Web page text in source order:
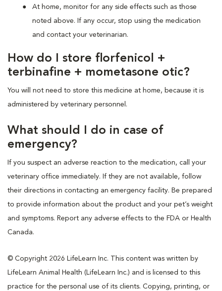
At home, monitor for any side effects such as those
noted above. If any occur, stop using the medication
and contact your veterinarian.
How do I store florfenicol +
terbinafine + mometasone otic?
You will not need to store this medicine at home, because it is
administered by veterinary personnel.
What should I do in case of
emergency?
If you suspect an adverse reaction to the medication, call your
veterinary office immediately. If they are not available, follow
their directions in contacting an emergency facility. Be prepared
to provide information about the product and your pet’s weight
and symptoms. Report any adverse effects to the FDA or Health
Canada.
© Copyright 2026 LifeLearn Inc. This content was written by
LifeLearn Animal Health (LifeLearn Inc.) and is licensed to this
practice for the personal use of its clients. Copying, printing, or